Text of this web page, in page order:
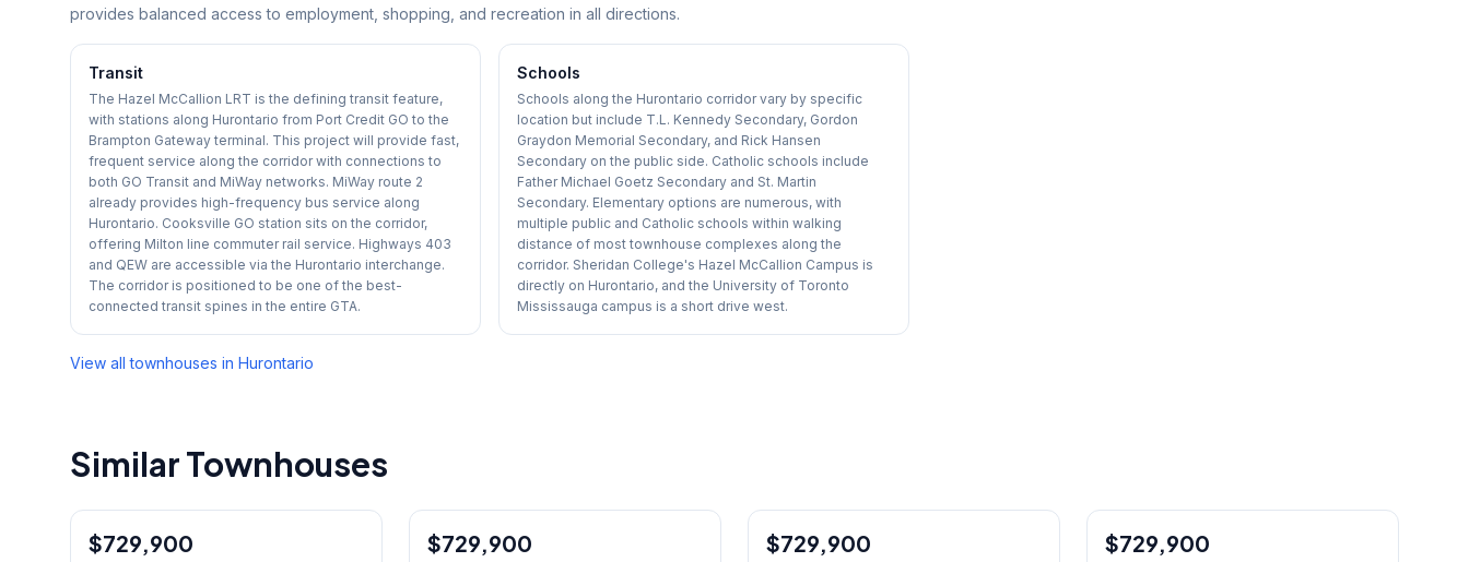
provides balanced access to employment, shopping, and recreation in all directions.
Transit
The Hazel McCallion LRT is the defining transit feature,
with stations along Hurontario from Port Credit GO to the
Brampton Gateway terminal. This project will provide fast,
frequent service along the corridor with connections to
both GO Transit and MiWay networks. MiWay route 2
already provides high-frequency bus service along
Hurontario. Cooksville GO station sits on the corridor,
offering Milton line commuter rail service. Highways 403
and QEW are accessible via the Hurontario interchange.
The corridor is positioned to be one of the best-
connected transit spines in the entire GTA.
Schools
Schools along the Hurontario corridor vary by specific
location but include T.L. Kennedy Secondary, Gordon
Graydon Memorial Secondary, and Rick Hansen
Secondary on the public side. Catholic schools include
Father Michael Goetz Secondary and St. Martin
Secondary. Elementary options are numerous, with
multiple public and Catholic schools within walking
distance of most townhouse complexes along the
corridor. Sheridan College's Hazel McCallion Campus is
directly on Hurontario, and the University of Toronto
Mississauga campus is a short drive west.
View all townhouses in Hurontario
Similar Townhouses
Condo
$729,900 Condo
$729,900 Condo
$729,900 Freehold
$729,900